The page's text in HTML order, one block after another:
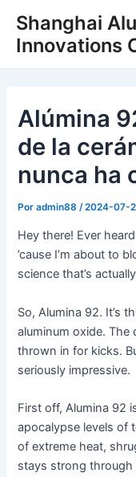
contenido
Shanghai
Innovations
Alúmina
de la
nunca ha
Poradmin88/2024-07-
Hey there! Ever
’cause I’m about to
science that’s
So, Alumina 92. It’s
aluminum oxide. The
thrown in for kicks.
seriously impressive.
First off, Alumina 92
apocalypse levels of
of extreme heat,
stays strong through